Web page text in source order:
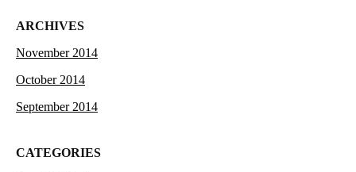
ARCHIVES
November 2014
October 2014
September 2014
CATEGORIES